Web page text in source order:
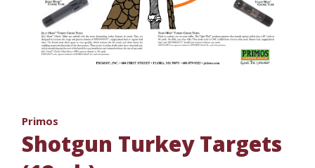
Primos
Shotgun Turkey Targets